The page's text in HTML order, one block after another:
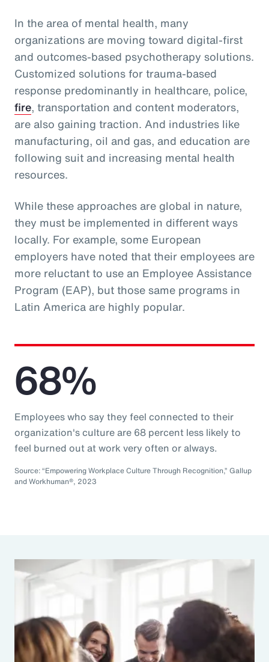
In the area of mental health, many
organizations are moving toward digital-first
and outcomes-based psychotherapy solutions.
Customized solutions for trauma-based
response predominantly in healthcare, police,
fire, transportation and content moderators,
are also gaining traction. And industries like
manufacturing, oil and gas, and education are
following suit and increasing mental health
resources.
While these approaches are global in nature,
they must be implemented in different ways
locally. For example, some European
employers have noted that their employees are
more reluctant to use an Employee Assistance
Program (EAP), but those same programs in
Latin America are highly popular.
68%
Employees who say they feel connected to their
organization's culture are 68 percent less likely to
feel burned out at work very often or always.
Source: “Empowering Workplace Culture Through Recognition,” Gallup
and Workhuman®, 2023